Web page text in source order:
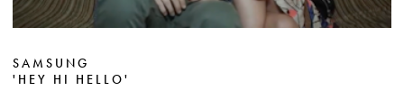
SAMSUNG
'HEY HI HELLO'